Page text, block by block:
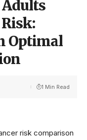
Optimal
1 Min Read